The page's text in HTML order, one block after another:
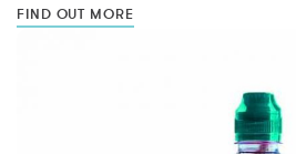
FIND OUT MORE